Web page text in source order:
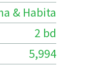
& Habita
2 bd
5,994